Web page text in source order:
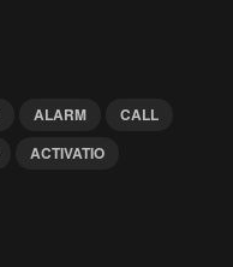
ALARM
CALL
ACTIVATIO